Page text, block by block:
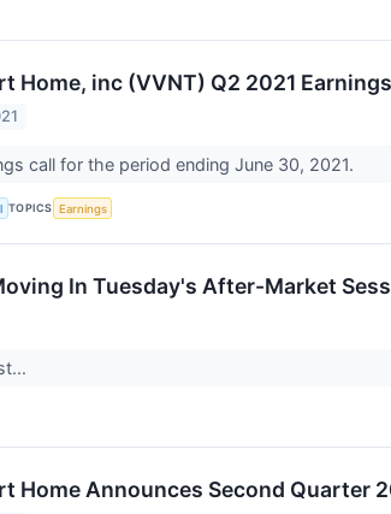
Home, inc (VVNT) Q2 2021
call for the period ending June 30, 2021.
TOPICS Earnings
In Tuesday's After-Market
Home Announces Second Quarter